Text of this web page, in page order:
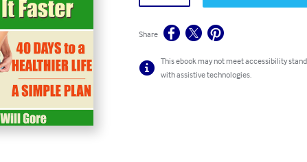
Share
This ebook may not meet accessibility
with assistive technologies.